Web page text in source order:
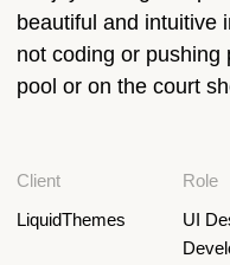
beautiful and intuitive
not coding or pushing
pool or on the court
Client
LiquidThemes
Role
UI